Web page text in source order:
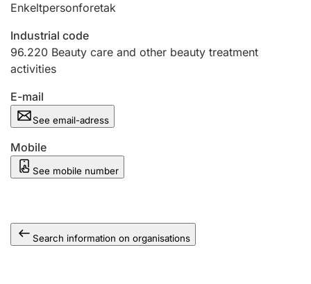
Enkeltpersonforetak
Industrial code
96.220 Beauty care and other beauty treatment
activities
E-mail
See email-adress
Mobile
See mobile number
Search information on organisations